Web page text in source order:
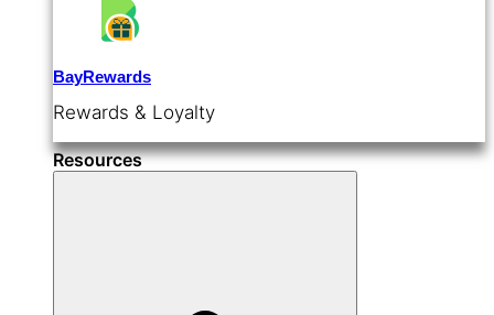
BayRewards
Rewards & Loyalty
Resources